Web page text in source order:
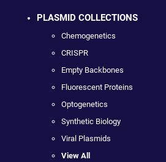
PLASMID COLLECTIONS
Chemogenetics
CRISPR
Empty Backbones
Fluorescent Proteins
Optogenetics
Synthetic Biology
Viral Plasmids
View All